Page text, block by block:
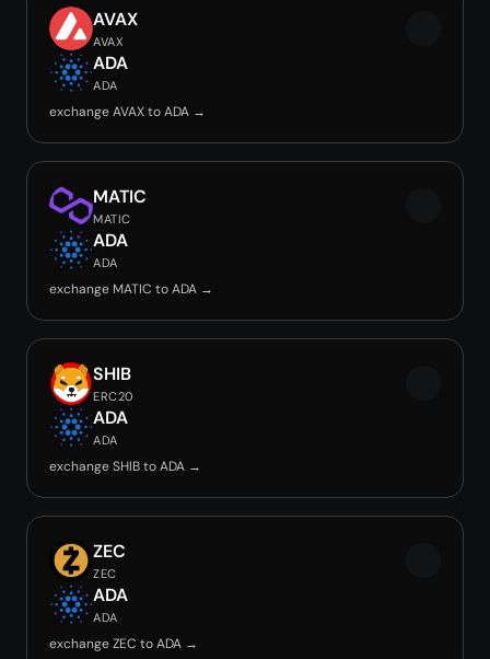
AVAX
AVAX
ADA
ADA
exchange AVAX to ADA →
MATIC
MATIC
ADA
ADA
exchange MATIC to ADA →
SHIB
ERC20
ADA
ADA
exchange SHIB to ADA →
ZEC
ZEC
ADA
ADA
exchange ZEC to ADA →